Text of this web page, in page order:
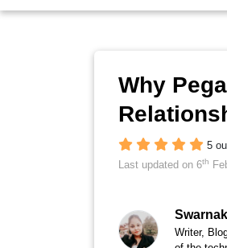
Why
5
Last updated on 6th
Writer,